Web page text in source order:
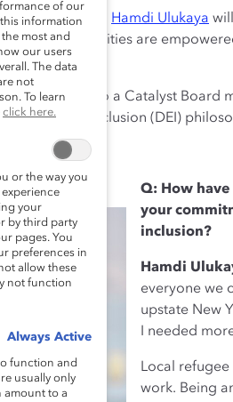
& CEO Hamdi Ulukaya
communities are
for all.
who is also a Catalyst Board
equity, and inclusion (DEI)
Q: How
your
inclusion?
Hamdi
everyone we
upstate New
I needed
Local
work. Being
of our
this information
most and
our users
The data
not
To learn
click here.
or the way you
your
by third party
pages. You
preferences in
allow these
not function
Always Active
function and
usually only
amount to a